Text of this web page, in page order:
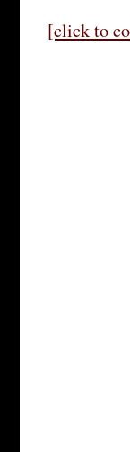
[click to